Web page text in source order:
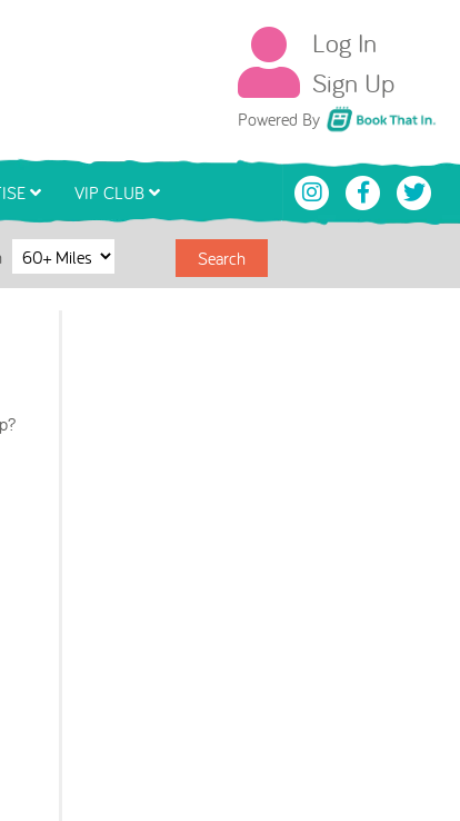
Log In
Sign Up
Powered By Book That In
VIP CLUB
Search